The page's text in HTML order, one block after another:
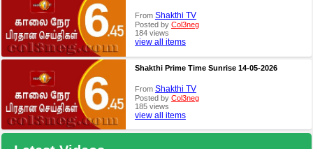
From Shakthi TV
Posted by Col3neg
184 views
view all items
Shakthi Prime Time Sunrise 14-05-2026
From Shakthi TV
Posted by Col3neg
185 views
view all items